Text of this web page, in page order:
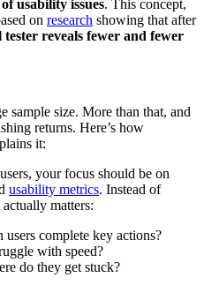
usability issues. This concept,
on research showing that after
tester reveals fewer and fewer
sample size. More than that, and
returns. Here’s how
it:
your focus should be on
usability metrics. Instead of
matters:
complete key actions?
with speed?
do they get stuck?